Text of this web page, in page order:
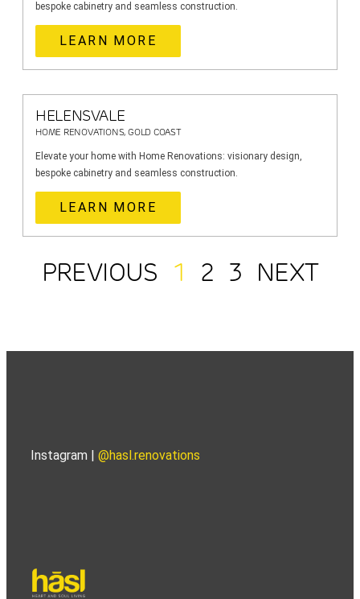
bespoke cabinetry and seamless construction.
LEARN MORE
HELENSVALE
HOME RENOVATIONS, GOLD COAST
Elevate your home with Home Renovations: visionary design,
bespoke cabinetry and seamless construction.
LEARN MORE
PREVIOUS 1 2 3 NEXT
Instagram | @hasl.renovations